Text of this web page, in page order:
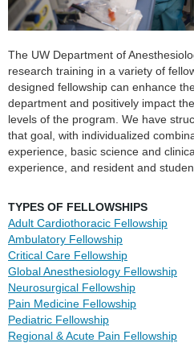
The UW Department of
research training in a variety of
designed fellowship can enhance
department and positively impact
levels of the program. We have
that goal, with individualized
experience, basic science and
experience, and resident and
TYPES OF FELLOWSHIPS
Adult Cardiothoracic Fellowship
Ambulatory Fellowship
Critical Care Fellowship
Global Anesthesiology Fellowship
Neurosurgical Fellowship
Pain Medicine Fellowship
Pediatric Fellowship
Regional & Acute Pain Fellowship